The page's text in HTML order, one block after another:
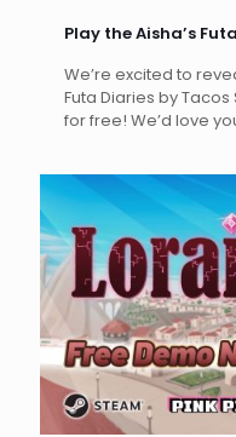
Play the Aisha’s
We’re excited to
Futa Diaries by
for free! We’d love